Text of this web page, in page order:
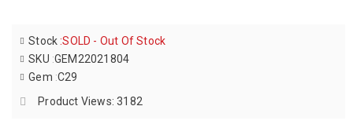
Stock :SOLD - Out Of Stock
SKU :GEM22021804
Gem :C29
Product Views: 3182